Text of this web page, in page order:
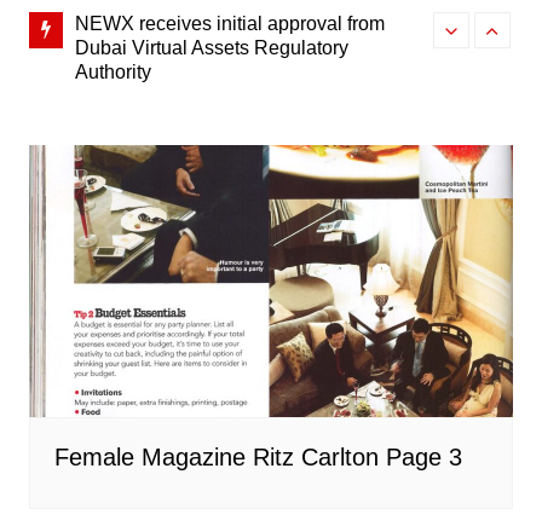
NEWX receives initial approval from
Dubai Virtual Assets Regulatory
Authority
Star Paper – Inspired Section –
Appreciating the finer things in life
NewX
Female Magazine Ritz Carlton Page 3